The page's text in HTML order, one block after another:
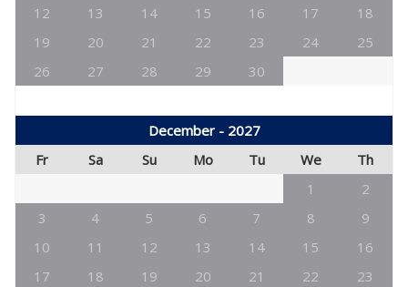
12
13 14 15 16 17
18
19
20 21 22 23 24
25
26
27 28 29 30
December - 2027
Fr
Sa Su Mo Tu We
Th
1
2
3
4 5 6 7 8
9
10
11 12 13 14 15
16
17
18 19 20 21 22
23